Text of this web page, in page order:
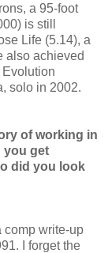
a 95-foot
is still
Life (5.14), a
also achieved
Evolution
solo in 2002.
of working in
you get
did you look
comp write-up
I forget the